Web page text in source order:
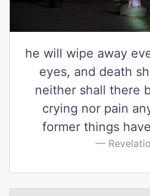
he will wipe away
eyes, and death
neither shall there
crying nor pain
former things